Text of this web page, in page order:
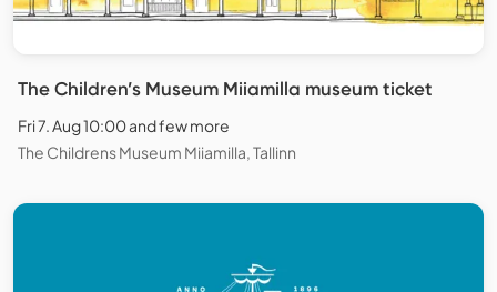
The Children’s Museum Miiamilla museum ticket
Fri 7. Aug 10:00 and few more
The Childrens Museum Miiamilla, Tallinn